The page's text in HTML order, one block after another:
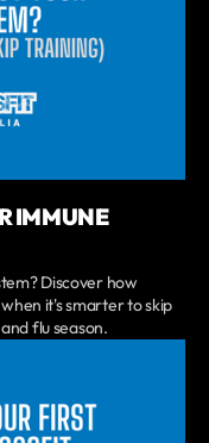
IMMUNE
Discover how
it's smarter to skip
flu season.